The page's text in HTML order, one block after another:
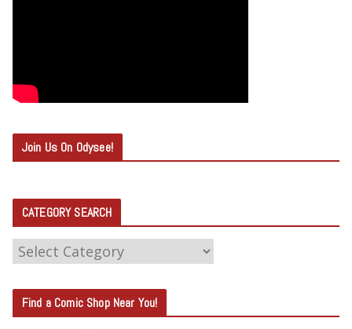
Join Us On Odysee!
CATEGORY SEARCH
C
T
E
Find a Comic Shop Near You!